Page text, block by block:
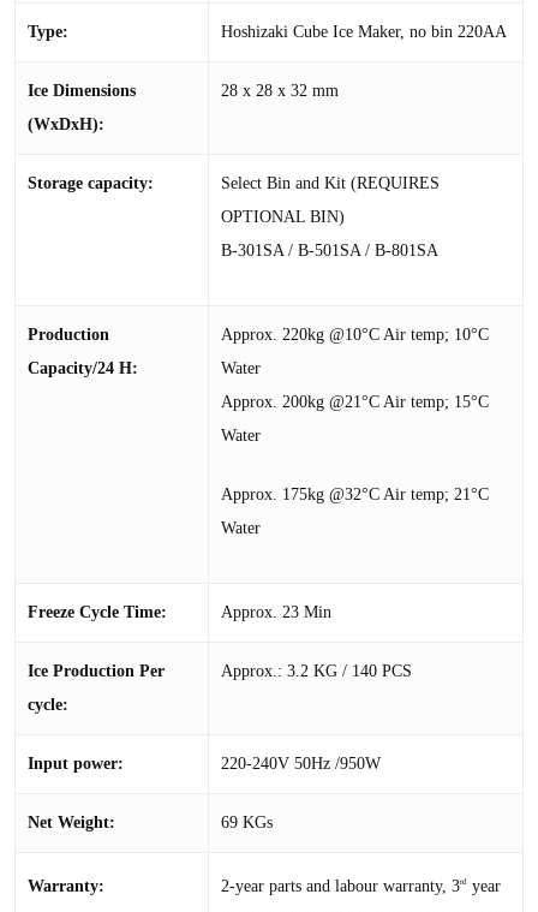
Type: Hoshizaki Cube Ice Maker, no bin 220AA
Ice Dimensions
(WxDxH):
28 x 28 x 32 mm
Storage capacity:
Select Bin and Kit (REQUIRES
OPTIONAL BIN)
B-301SA / B-501SA / B-801SA
Production
Capacity/24 H:
Approx. 220kg @10°C Air temp; 10°C
Water
Approx. 200kg @21°C Air temp; 15°C
Water
Approx. 175kg @32°C Air temp; 21°C
Water
Freeze Cycle Time: Approx. 23 Min
Ice Production Per
cycle:
Approx.: 3.2 KG / 140 PCS
Input power: 220-240V 50Hz /950W
Net Weight: 69 KGs
Warranty: 2-year parts and labour warranty, 3rd
year